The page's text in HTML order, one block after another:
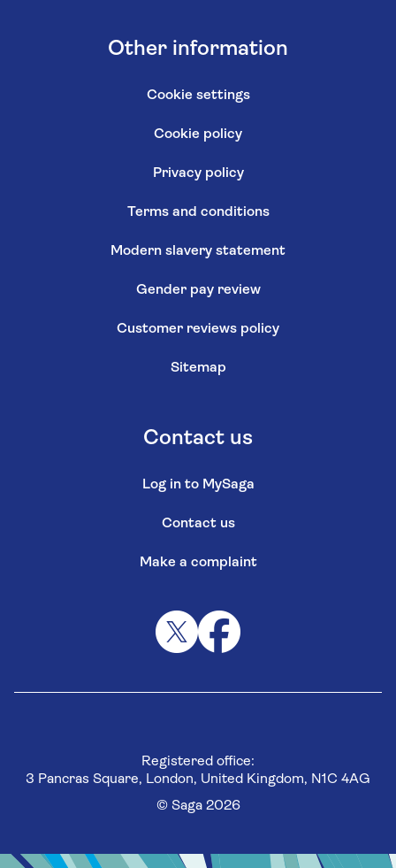
Other information
Cookie settings
Cookie policy
Privacy policy
Terms and conditions
Modern slavery statement
Gender pay review
Customer reviews policy
Sitemap
Contact us
Log in to MySaga
Contact us
Make a complaint
Registered office:
3 Pancras Square, London, United Kingdom, N1C 4AG
© Saga 2026